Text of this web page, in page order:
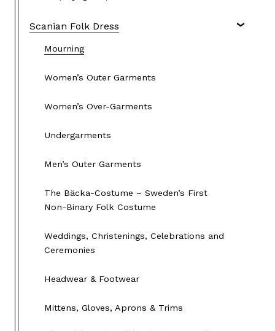
Scanian Folk Dress
Mourning
Women’s Outer Garments
Women’s Over-Garments
Undergarments
Men’s Outer Garments
The Bäcka-Costume – Sweden’s First
Non-Binary Folk Costume
Weddings, Christenings, Celebrations and
Ceremonies
Headwear & Footwear
Mittens, Gloves, Aprons & Trims